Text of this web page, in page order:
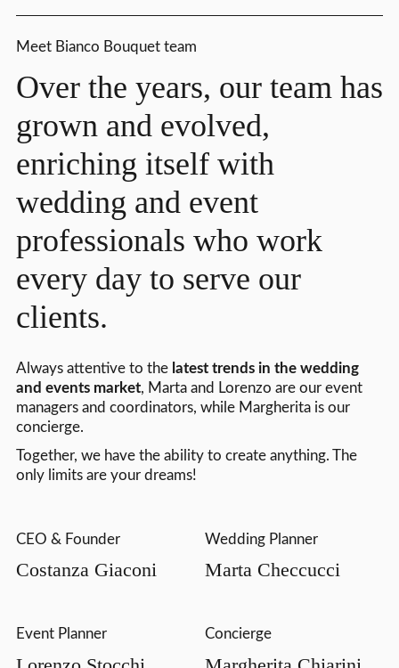
Meet Bianco Bouquet team
Over the years, our team has
grown and evolved,
enriching itself with
wedding and event
professionals who work
every day to serve our
clients.
Always attentive to the latest trends in the wedding
and events market, Marta and Lorenzo are our event
managers and coordinators, while Margherita is our
concierge.
Together, we have the ability to create anything. The
only limits are your dreams!
CEO & Founder
Costanza Giaconi
Wedding Planner
Marta Checcucci
Event Planner Concierge